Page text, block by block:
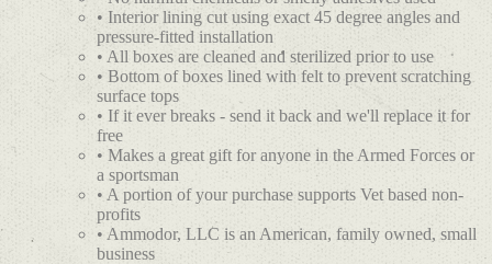
• Interior lining cut using exact 45 degree angles and
pressure-fitted installation
• All boxes are cleaned and sterilized prior to use
• Bottom of boxes lined with felt to prevent scratching
surface tops
• If it ever breaks - send it back and we'll replace it for
free
• Makes a great gift for anyone in the Armed Forces or
a sportsman
• A portion of your purchase supports Vet based non-
profits
• Ammodor, LLC is an American, family owned, small
business